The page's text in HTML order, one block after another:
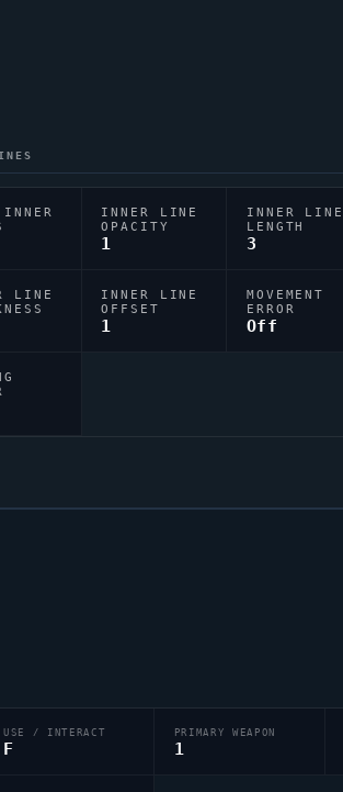
INNER
INNER LINE
OPACITY
1
INNER LINE
LENGTH
3
LINE
INNER LINE
OFFSET
1
MOVEMENT
ERROR
Off
USE / INTERACT
F
PRIMARY WEAPON
1